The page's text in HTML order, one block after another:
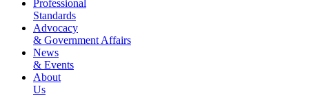
Professional
Standards
Advocacy
& Government Affairs
News
& Events
About
Us